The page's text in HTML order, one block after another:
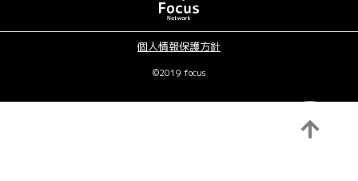
個人情報保護方針
©2019 focus